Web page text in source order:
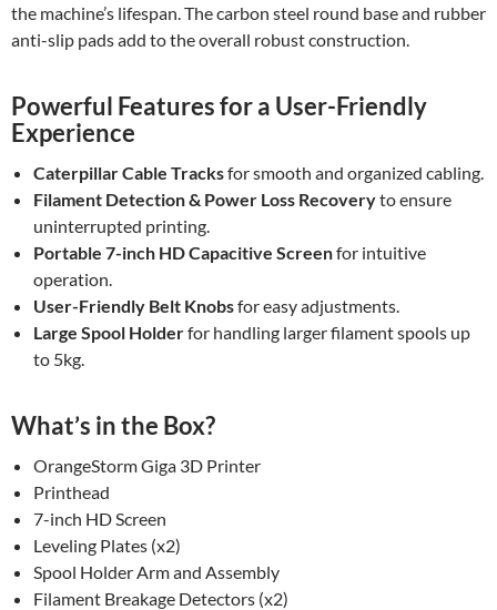
the machine’s lifespan. The carbon steel round base and rubber
anti-slip pads add to the overall robust construction.
Powerful Features for a User-Friendly
Experience
Caterpillar Cable Tracksfor smooth and organized cabling.
Filament Detection & Power Loss Recoveryto ensure
uninterrupted printing.
Portable 7-inch HD Capacitive Screenfor intuitive
operation.
User-Friendly Belt Knobsfor easy adjustments.
Large Spool Holderfor handling larger filament spools up
to 5kg.
What’s in the Box?
OrangeStorm Giga 3D Printer
Printhead
7-inch HD Screen
Leveling Plates (x2)
Spool Holder Arm and Assembly
Filament Breakage Detectors (x2)